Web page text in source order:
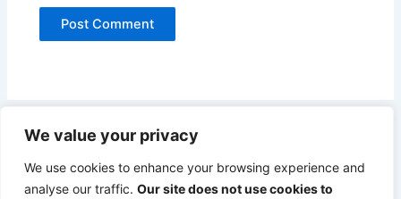
We value your privacy
We use cookies to enhance your browsing experience and
analyse our traffic. Our site does not use cookies to